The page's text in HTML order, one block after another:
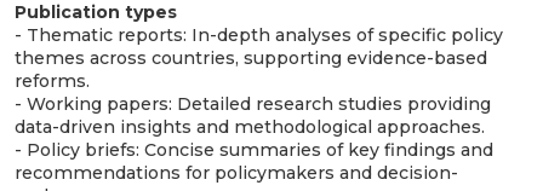
Publication types
- Thematic reports: In-depth analyses of specific policy
themes across countries, supporting evidence-based
reforms.
- Working papers: Detailed research studies providing
data-driven insights and methodological approaches.
- Policy briefs: Concise summaries of key findings and
recommendations for policymakers and decision-